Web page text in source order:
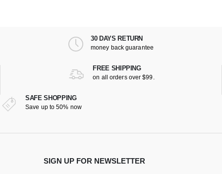
30 DAYS RETURN
money back guarantee
FREE SHIPPING
on all orders over $99.
SAFE SHOPPING
Save up to 50% now
SIGN UP FOR NEWSLETTER